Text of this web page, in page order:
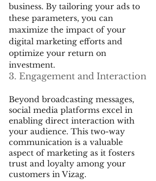
business. By tailoring your ads to
these parameters, you can
maximize the impact of your
digital marketing efforts and
optimize your return on
investment.
3. Engagement and Interaction
Beyond broadcasting messages,
social media platforms excel in
enabling direct interaction with
your audience. This two-way
communication is a valuable
aspect of marketing as it fosters
trust and loyalty among your
customers in Vizag.